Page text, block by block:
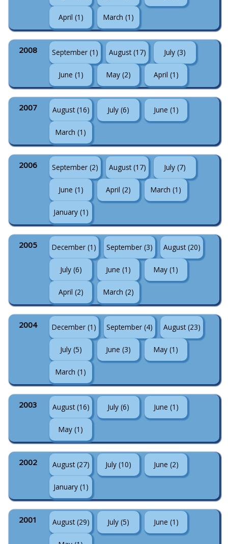
April (1) March (1)
2008 September (1) August (17) July (3)
June (1) May (2) April (1)
2007 August (16) July (6) June (1)
March (1)
2006 September (2) August (17) July (7)
June (1) April (2) March (1)
January (1)
2005 December (1) September (3) August (20)
July (6) June (1) May (1)
April (2) March (2)
2004 December (1) September (4) August (23)
July (5) June (3) May (1)
March (1)
2003 August (16) July (6) June (1)
May (1)
2002 August (27) July (10) June (2)
January (1)
2001 August (29) July (5) June (1)